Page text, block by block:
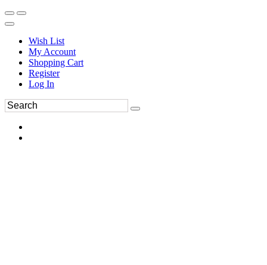
Wish List
My Account
Shopping Cart
Register
Log In